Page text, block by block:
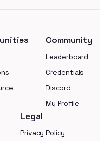
Community
Leaderboard
Credentials
Discord
My Profile
Legal
Privacy Policy